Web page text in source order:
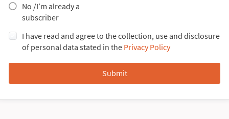
No /I’m already a
subscriber
I have read and agree to the collection, use and disclosure
of personal data stated in the Privacy Policy